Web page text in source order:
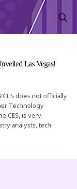
Las Vegas!
does not officially
Technology
CES, is very
analysts, tech